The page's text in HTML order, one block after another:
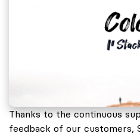
Thanks to the continuous
feedback of our customers,